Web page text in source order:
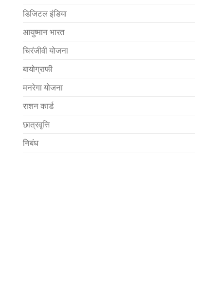
डिजिटल इंडिया
आयुष्मान भारत
चिरंजीवी योजना
बायोग्राफी
मनरेगा योजना
राशन कार्ड
छात्रवृत्ति
निबंध